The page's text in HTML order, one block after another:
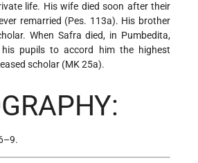
life. His wife died soon after their
remarried (Pes. 113a). His brother
When Safra died, in Pumbedita,
pupils to accord him the highest
scholar (MK 25a).